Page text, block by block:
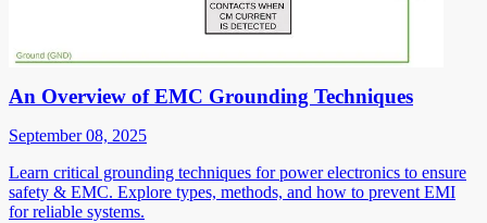
An Overview of EMC Grounding Techniques
September 08, 2025
Learn critical grounding techniques for power electronics to ensure
safety & EMC. Explore types, methods, and how to prevent EMI
for reliable systems.